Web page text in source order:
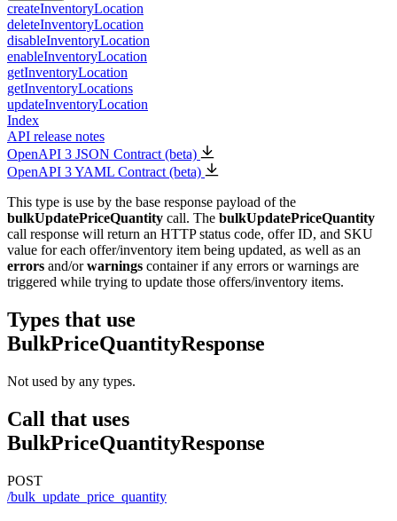
createInventoryLocation
deleteInventoryLocation
disableInventoryLocation
enableInventoryLocation
getInventoryLocation
getInventoryLocations
updateInventoryLocation
Index
API release notes
OpenAPI 3 JSON Contract (beta)
OpenAPI 3 YAML Contract (beta)
This type is use by the base response payload of the
bulkUpdatePriceQuantity call. The bulkUpdatePriceQuantity
call response will return an HTTP status code, offer ID, and SKU
value for each offer/inventory item being updated, as well as an
errors and/orwarnings container if any errors or warnings are
triggered while trying to update those offers/inventory items.
Types that use
BulkPriceQuantityResponse
Not used by any types.
Call that uses
BulkPriceQuantityResponse
POST
/bulk_update_price_quantity